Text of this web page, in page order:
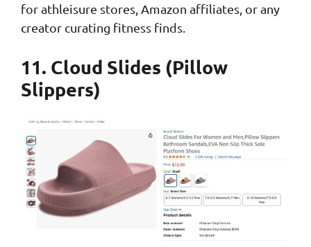
for athleisure stores, Amazon affiliates, or any
creator curating fitness finds.
11. Cloud Slides (Pillow
Slippers)